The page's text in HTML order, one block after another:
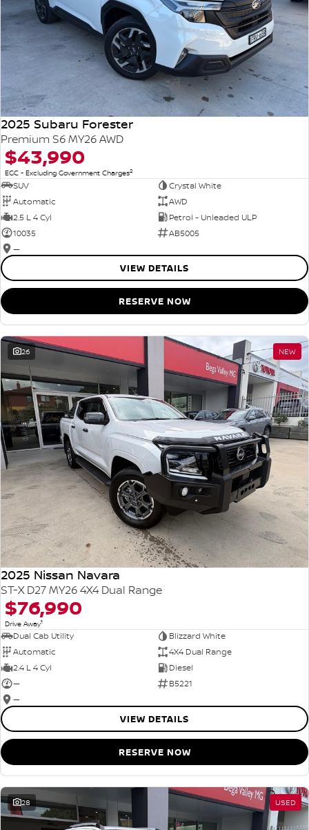
2025 Subaru Forester
Premium S6 MY26 AWD
$43,990
EGC - Excluding Government Charges2
SUV
Crystal White
Automatic
AWD
2.5 L 4 Cyl
Petrol - Unleaded ULP
10035
AB5005
—
VIEW DETAILS
RESERVE NOW
26 NEW
2025 Nissan Navara
ST-X D27 MY26 4X4 Dual Range
$76,990
Drive Away1
Dual Cab Utility
Blizzard White
Automatic
4X4 Dual Range
2.4 L 4 Cyl
Diesel
—
B5221
—
VIEW DETAILS
RESERVE NOW
28 USED